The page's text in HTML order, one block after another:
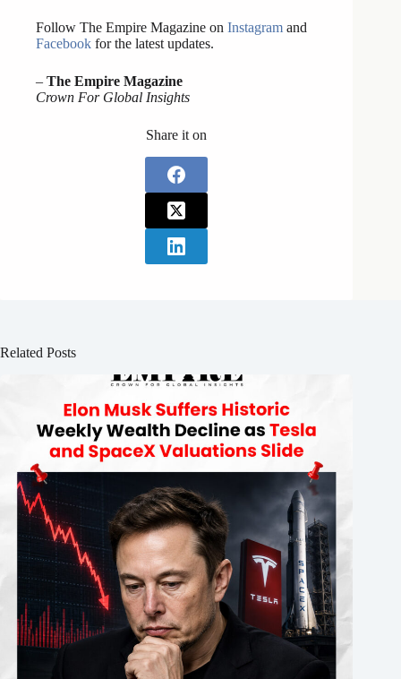
Follow The Empire Magazine on Instagram and
Facebook for the latest updates.
– The Empire Magazine
Crown For Global Insights
Share it on
Related Posts